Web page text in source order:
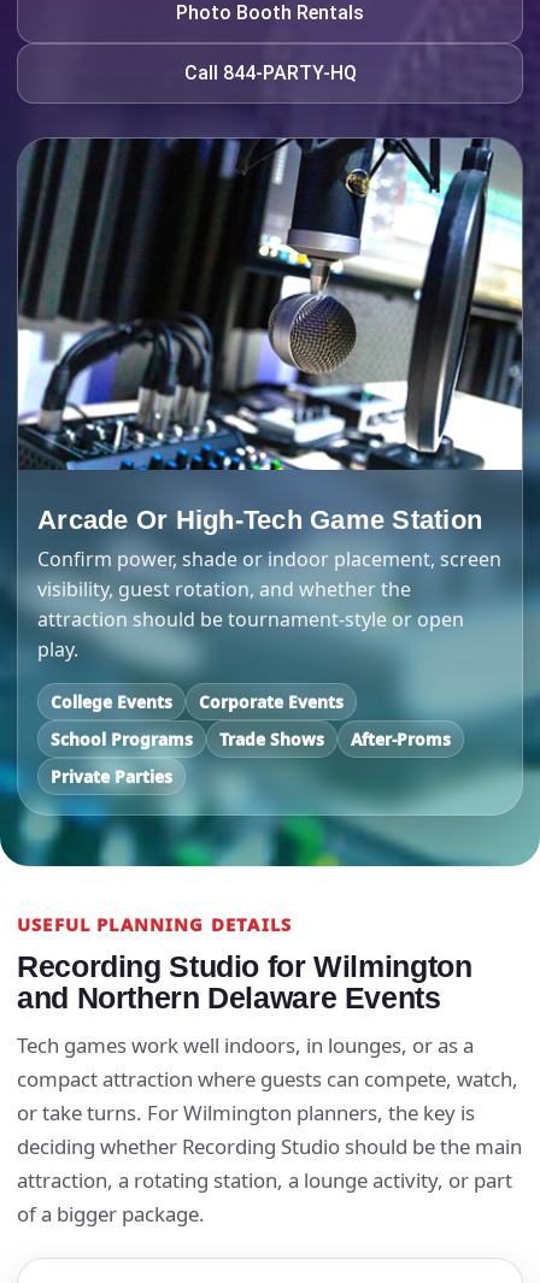
Photo Booth Rentals
Call 844-PARTY-HQ
Arcade Or High-Tech Game Station
Confirm power, shade or indoor placement, screen
visibility, guest rotation, and whether the
attraction should be tournament-style or open
play.
College Events
Corporate Events
School Programs
Trade Shows
After-Proms
Private Parties
USEFUL PLANNING DETAILS
Recording Studio for Wilmington
and Northern Delaware Events
Tech games work well indoors, in lounges, or as a
compact attraction where guests can compete, watch,
or take turns. For Wilmington planners, the key is
deciding whether Recording Studio should be the main
attraction, a rotating station, a lounge activity, or part
of a bigger package.